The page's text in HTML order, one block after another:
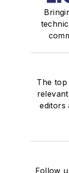
The top
editors
Follow